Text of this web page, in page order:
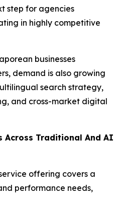
step for agencies
in highly competitive
businesses
demand is also growing
search strategy,
and cross-market digital
Across Traditional And AI
offering covers a
performance needs,